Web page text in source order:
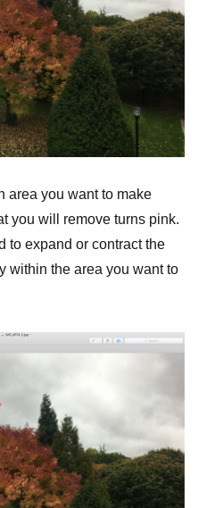
area you want to make
you will remove turns pink.
to expand or contract the
within the area you want to